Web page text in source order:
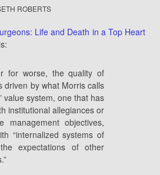
ROBERTS
Life and Death in a Top Heart
for worse, the quality of
driven by what Morris calls
value system, one that has
institutional allegiances or
management objectives,
“internalized systems of
expectations of other